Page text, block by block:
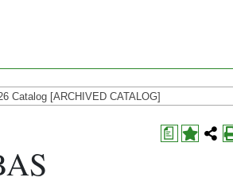
Catalog [ARCHIVED CATALOG]
a